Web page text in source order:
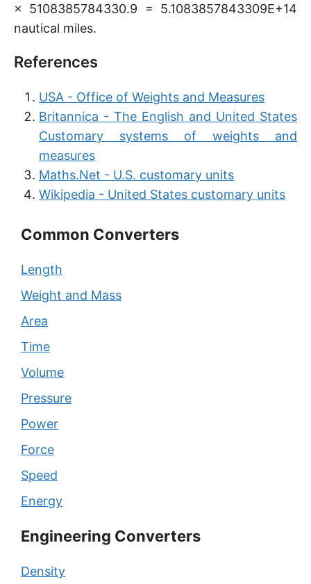
× 5108385784330.9 = 5.1083857843309E+14
nautical miles.
References
USA - Office of Weights and Measures
Britannica - The English and United States
Customary systems of weights and
measures
Maths.Net - U.S. customary units
Wikipedia - United States customary units
Common Converters
Length
Weight and Mass
Area
Time
Volume
Pressure
Power
Force
Speed
Energy
Engineering Converters
Density